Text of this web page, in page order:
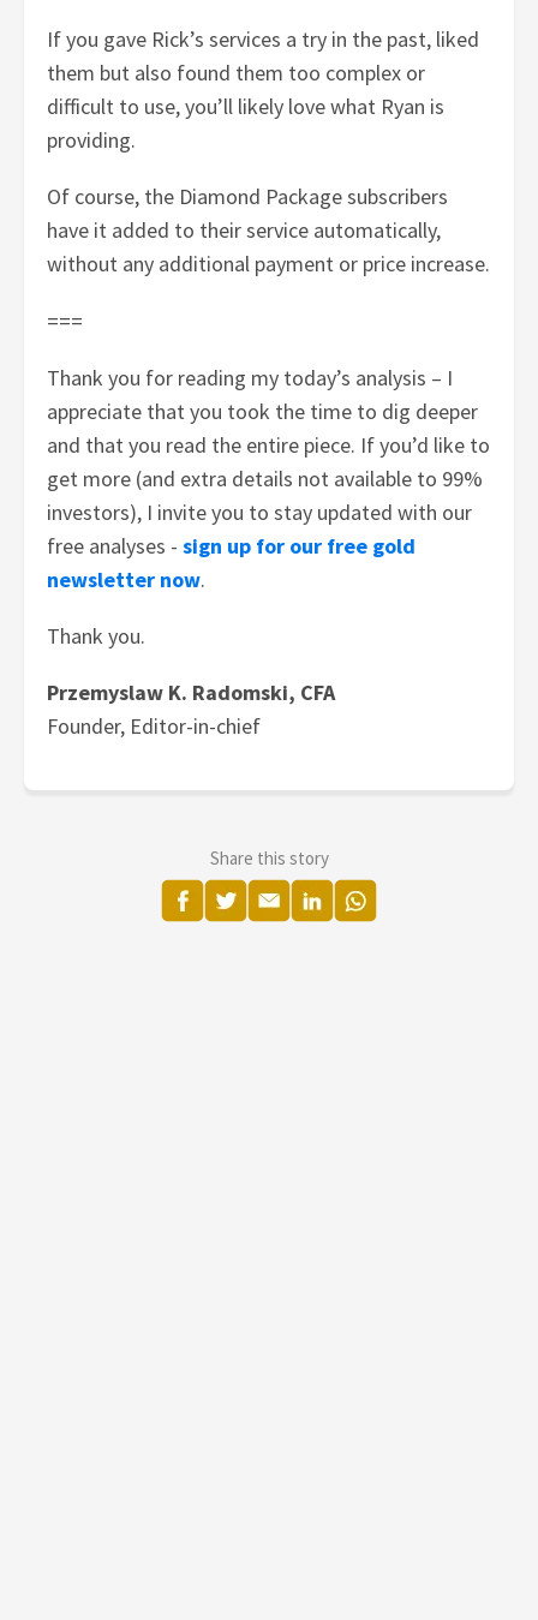
If you gave Rick’s services a try in the past, liked
them but also found them too complex or
difficult to use, you’ll likely love what Ryan is
providing.
Of course, the Diamond Package subscribers
have it added to their service automatically,
without any additional payment or price increase.
===
Thank you for reading my today’s analysis – I
appreciate that you took the time to dig deeper
and that you read the entire piece. If you’d like to
get more (and extra details not available to 99%
investors), I invite you to stay updated with our
free analyses -sign up for our free gold
newsletter now.
Thank you.
Przemyslaw K. Radomski, CFA
Founder, Editor-in-chief
Share this story